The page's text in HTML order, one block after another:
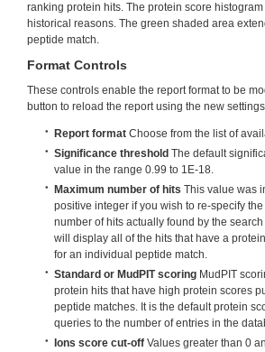
ranking protein hits. The protein score
historical reasons. The green shaded area
peptide match.
Format Controls
These controls enable the report format to be
button to reload the report using the new
Report format Choose from the list of
Significance threshold The default
value in the range 0.99 to 1E-18.
Maximum number of hits This value was
positive integer if you wish to re-specify
number of hits actually found by the
will display all of the hits that have a
for an individual peptide match.
Standard or MudPIT scoring MudPIT
protein hits that have high protein scores
peptide matches. It is the default protein
queries to the number of entries in the
Ions score cut-off Values greater than 0